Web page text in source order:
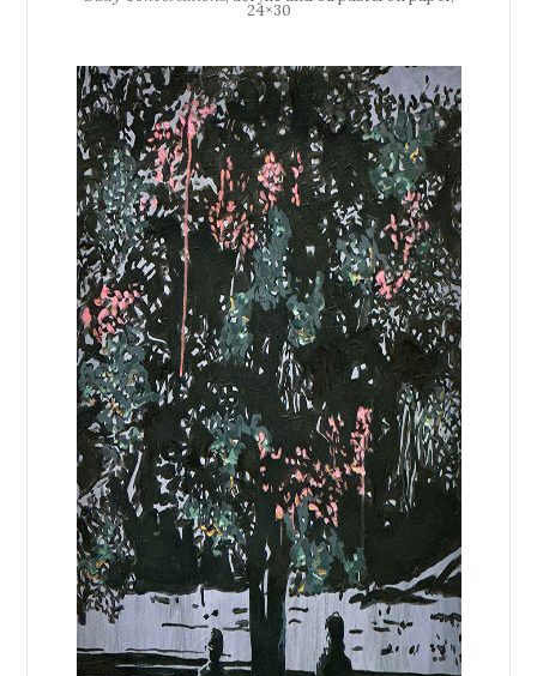
24×30